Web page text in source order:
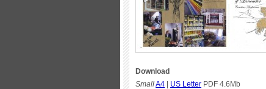
Download
SmallA4 US Letter PDF 4.6Mb